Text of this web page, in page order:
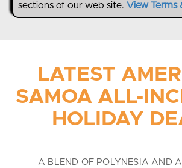
sections of our web site.View Terms
LATEST
SAMOA ALL-
HOLIDAY
A BLEND OF POLYNESIA AND